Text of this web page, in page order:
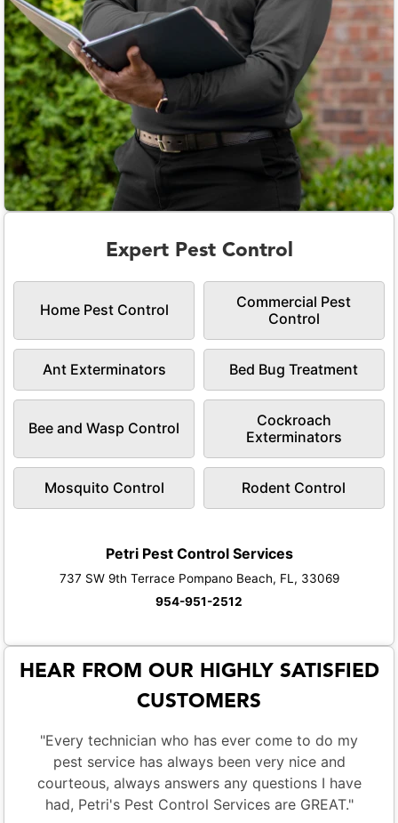
Expert Pest Control
Home Pest Control
Commercial Pest
Control
Ant Exterminators Bed Bug Treatment
Bee and Wasp Control
Cockroach
Exterminators
Mosquito Control Rodent Control
Petri Pest Control Services
737 SW 9th Terrace Pompano Beach, FL, 33069
954-951-2512
HEAR FROM OUR HIGHLY SATISFIED
CUSTOMERS
"Every technician who has ever come to do my
pest service has always been very nice and
courteous, always answers any questions I have
had, Petri's Pest Control Services are GREAT."